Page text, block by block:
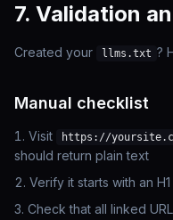
7. Validation
Created your llms.txt ?
Manual checklist
Visit https://
should return plain text
Verify it starts with an H1
Check that all linked